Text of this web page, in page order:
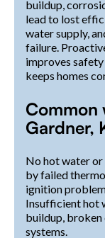
buildup,
lead to lost
water supply,
failure.
improves
keeps homes
Common
Gardner,
No hot water
by failed
ignition
Insufficient hot
buildup, broken
systems.